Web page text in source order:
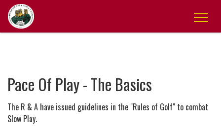
Pace Of Play - The Basics
The R & A have issued guidelines in the "Rules of Golf" to combat
Slow Play.